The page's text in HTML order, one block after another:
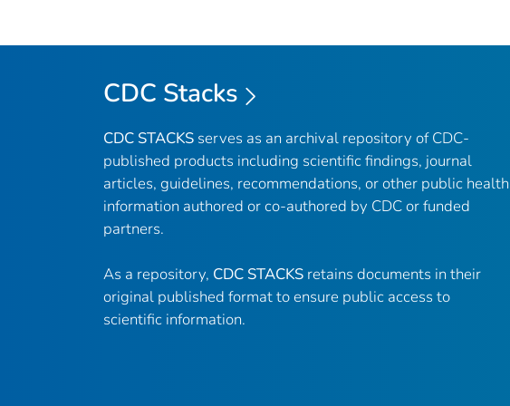
CDC Stacks
CDC STACKS serves as an archival repository of CDC-
published products including scientific findings, journal
articles, guidelines, recommendations, or other public health
information authored or co-authored by CDC or funded
partners.
As a repository, CDC STACKS retains documents in their
original published format to ensure public access to
scientific information.